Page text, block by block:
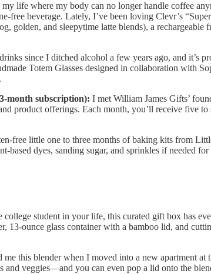
life where my body can no longer handle coffee
beverage. Lately, I’ve been loving Clevr’s
and sleepytime latte blends), a rechargeable
since I ditched alcohol a few years ago, and
Totem Glasses designed in collaboration with
month subscription): I met William James Gifts’
product offerings. Each month, you’ll receive five
free little one to three months of baking kits from
based dyes, sanding sugar, and sprinkles if needed
college student in your life, this curated gift box has
13-ounce glass container with a bamboo lid, and
this blender when I moved into a new apartment at
veggies—and you can even pop a lid onto the